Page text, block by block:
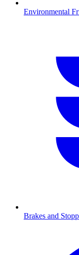
Environmental
Brakes and